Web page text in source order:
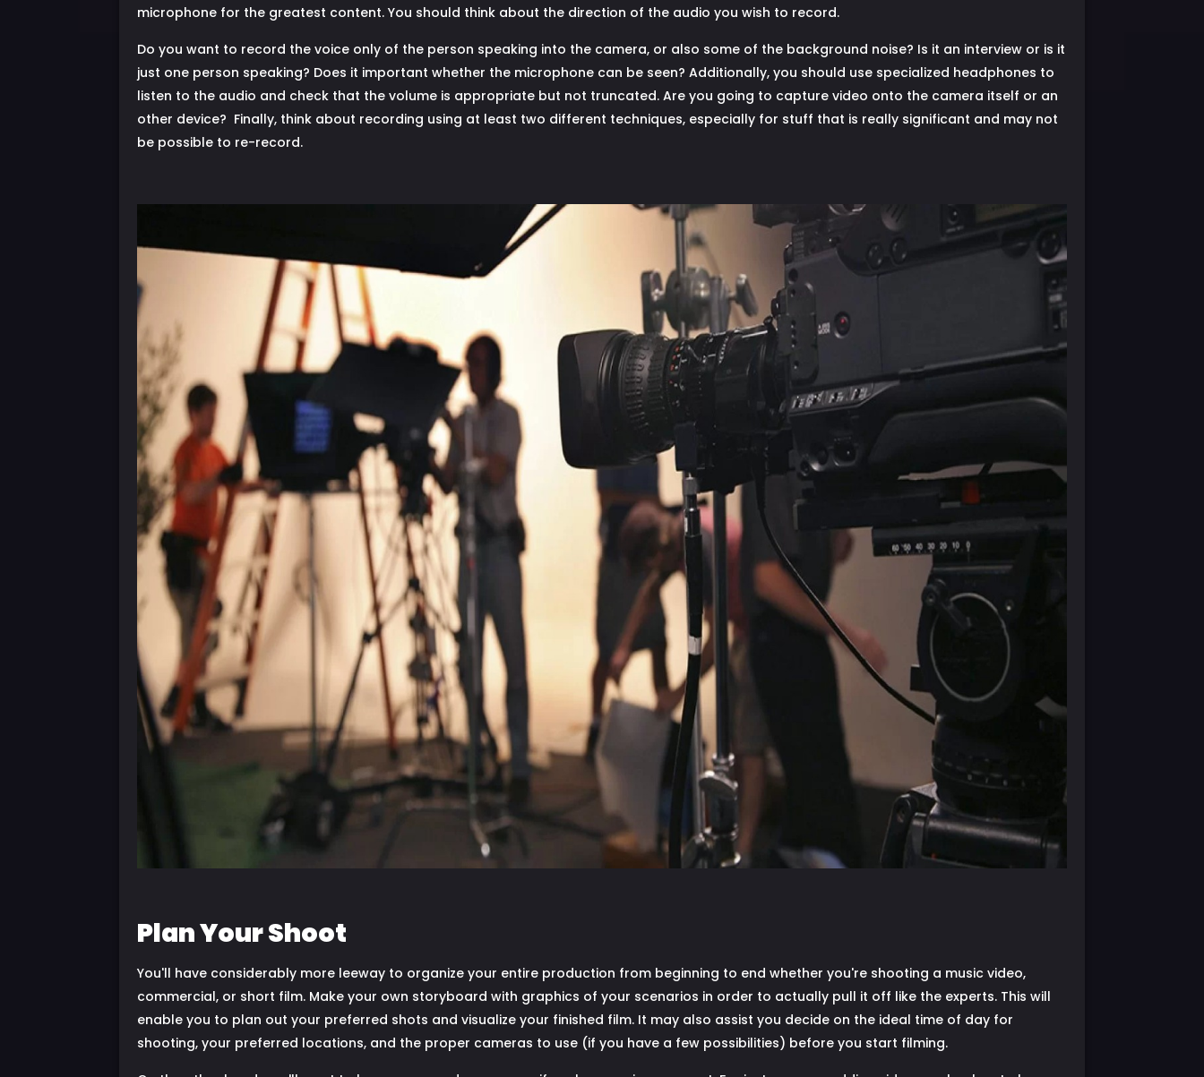
microphone for the greatest content. You should think about the direction of the audio you wish to record.
Do you want to record the voice only of the person speaking into the camera, or also some of the background noise? Is it an interview or is it
just one person speaking? Does it important whether the microphone can be seen? Additionally, you should use specialized headphones to
listen to the audio and check that the volume is appropriate but not truncated. Are you going to capture video onto the camera itself or an
other device? Finally, think about recording using at least two different techniques, especially for stuff that is really significant and may not
be possible to re-record.
Plan Your Shoot
You'll have considerably more leeway to organize your entire production from beginning to end whether you're shooting a music video,
commercial, or short film. Make your own storyboard with graphics of your scenarios in order to actually pull it off like the experts. This will
enable you to plan out your preferred shots and visualize your finished film. It may also assist you decide on the ideal time of day for
shooting, your preferred locations, and the proper cameras to use (if you have a few possibilities) before you start filming.